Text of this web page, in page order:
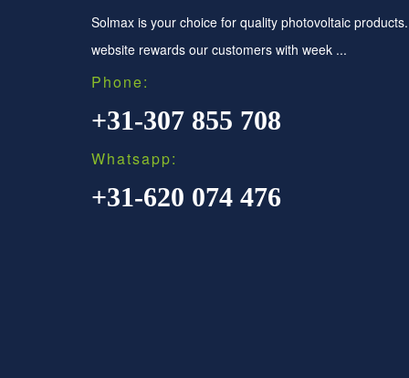
Solmax is your choice for quality photovoltaic
website rewards our customers with week ...
Phone:
+31-307 855 708
Whatsapp:
+31-620 074 476